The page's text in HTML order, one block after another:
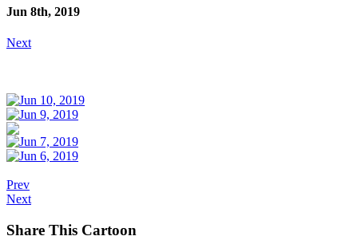
Jun 8th, 2019
Next
Prev
Next
Share This Cartoon